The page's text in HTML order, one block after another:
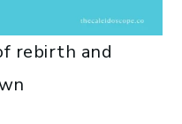
rebirth and